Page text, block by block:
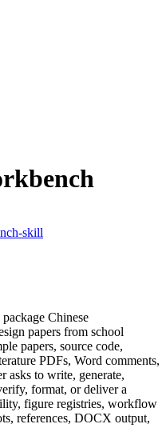
skill
Chinese
papers from school
papers, source code,
PDFs, Word comments,
asks to write, generate,
format, or deliver a
figure registries, workflow
references, DOCX output,